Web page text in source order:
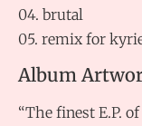
04. brutal
05. remix for
Album
“The finest E.P.